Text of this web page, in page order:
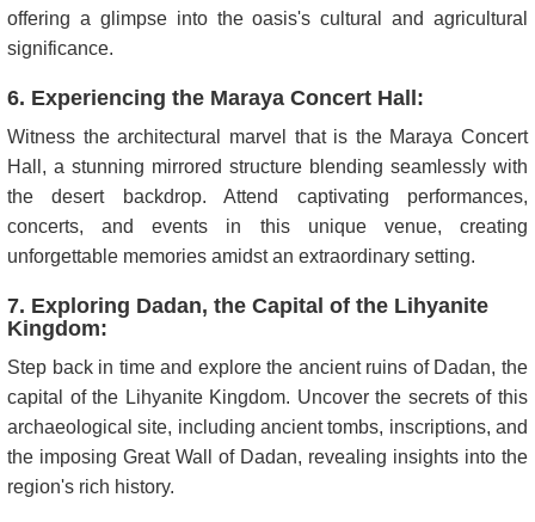
offering a glimpse into the oasis's cultural and agricultural
significance.
6. Experiencing the Maraya Concert Hall:
Witness the architectural marvel that is the Maraya Concert
Hall, a stunning mirrored structure blending seamlessly with
the desert backdrop. Attend captivating performances,
concerts, and events in this unique venue, creating
unforgettable memories amidst an extraordinary setting.
7. Exploring Dadan, the Capital of the Lihyanite
Kingdom:
Step back in time and explore the ancient ruins of Dadan, the
capital of the Lihyanite Kingdom. Uncover the secrets of this
archaeological site, including ancient tombs, inscriptions, and
the imposing Great Wall of Dadan, revealing insights into the
region's rich history.